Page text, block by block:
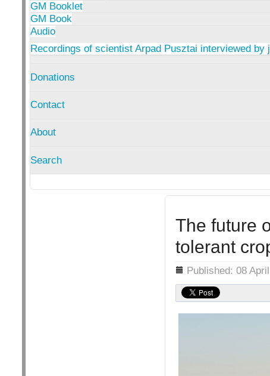
GM Booklet
GM Book
Audio
Recordings of scientist Arpad Pusztai interviewed by
Donations
Contact
About
Search
The future
tolerant
Details Published: 08